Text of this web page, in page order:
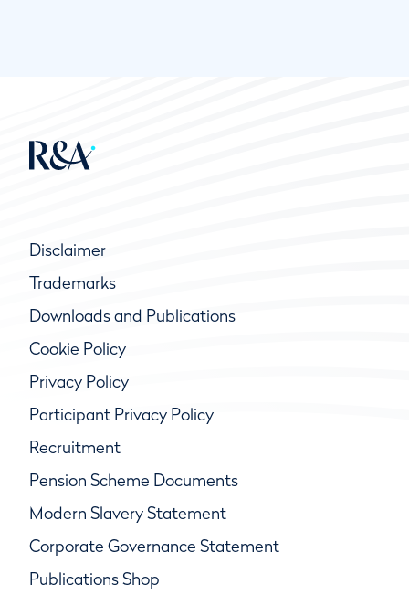
Disclaimer
Trademarks
Downloads and Publications
Cookie Policy
Privacy Policy
Participant Privacy Policy
Recruitment
Pension Scheme Documents
Modern Slavery Statement
Corporate Governance Statement
Publications Shop